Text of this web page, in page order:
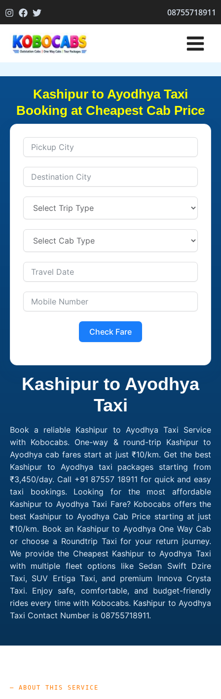
to
08755718911
Kashipur to Ayodhya Taxi
Booking at Cheapest Cab Price
Check Fare
Kashipur to Ayodhya
Taxi
Book a reliable Kashipur to Ayodhya Taxi Service
with Kobocabs. One-way & round-trip Kashipur to
Ayodhya cab fares start at just ₹10/km. Get the best
Kashipur to Ayodhya taxi packages starting from
₹3,450/day. Call +91 87557 18911 for quick and easy
taxi bookings. Looking for the most affordable
Kashipur to Ayodhya Taxi Fare? Kobocabs offers the
best Kashipur to Ayodhya Cab Price starting at just
₹10/km. Book an Kashipur to Ayodhya One Way Cab
or choose a Roundtrip Taxi for your return journey.
We provide the Cheapest Kashipur to Ayodhya Taxi
with multiple fleet options like Sedan Swift Dzire
Taxi, SUV Ertiga Taxi, and premium Innova Crysta
Taxi. Enjoy safe, comfortable, and budget-friendly
rides every time with Kobocabs. Kashipur to Ayodhya
Taxi Contact Number is 08755718911.
— ABOUT THIS SERVICE